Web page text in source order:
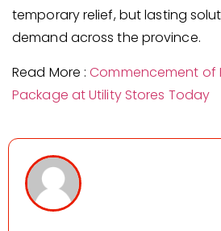
temporary relief, but lasting
demand across the province.
Read More :Commencement of
Package at Utility Stores Today